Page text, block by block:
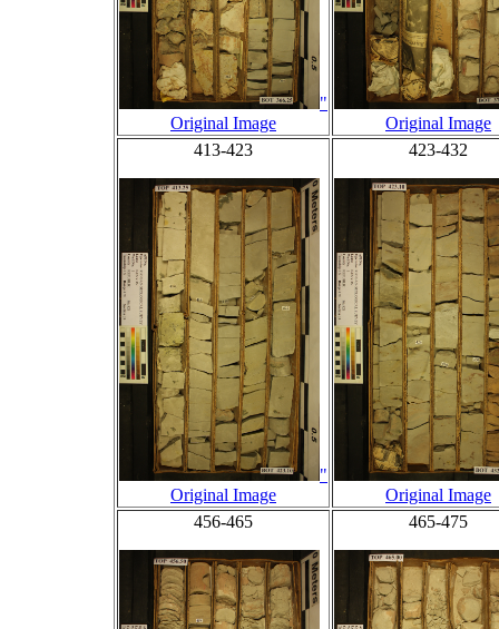
"
Original Image
Original Image
413-423
"
Original Image
423-432
Original Image
456-465
465-475